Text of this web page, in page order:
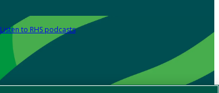
Listen to RHS podcasts